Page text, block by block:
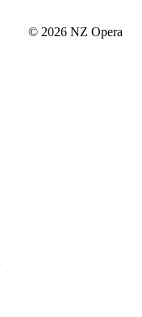
© 2026 NZ Opera